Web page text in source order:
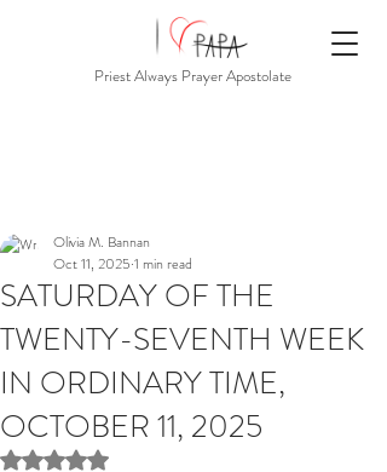
Priest Always Prayer Apostolate
SATURDAY OF THE
TWENTY-SEVENTH WEEK
IN ORDINARY TIME,
OCTOBER 11, 2025
Olivia M. Bannan
Oct 11, 2025 1 min read
Rated NaN out of 5 stars.